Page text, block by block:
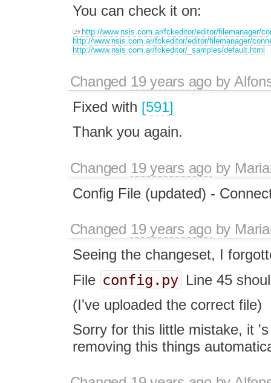
You can check it on:
http://www.nsis.com.ar/fckeditor/editor/filemanager/
http://www.nsis.com.ar/fckeditor/editor/filemanager/
http://www.nsis.com.ar/fckeditor/_samples/default.html
Changed 19 years agoby
Fixed with [591]
Thank you again.
Changed 19 years agoby
Config File (updated) -
Changed 19 years agoby
Seeing the changeset, I
File config.py Line 45
(I've uploaded the correct file)
Sorry for this little mistake, it
removing this things